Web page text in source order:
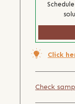
Click
Check